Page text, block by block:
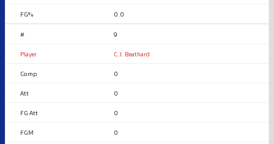
0.0
9
C.J. Beathard
0
0
0
0